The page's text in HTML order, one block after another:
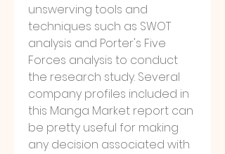
unswerving tools and
techniques such as SWOT
analysis and Porter's Five
Forces analysis to conduct
the research study. Several
company profiles included in
this Manga Market report can
be pretty useful for making
any decision associated with